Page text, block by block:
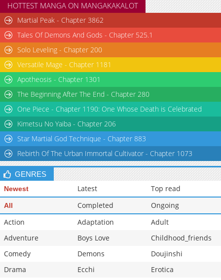
HOTTEST MANGA ON MANGAKAKALOT
Martial Peak - Chapter 3862
Tales Of Demons And Gods - Chapter 525.1
Solo Leveling - Chapter 200
Versatile Mage - Chapter 1181
Apotheosis - Chapter 1301
The Beginning After The End - Chapter 280
One Piece - Chapter 1190: One Whose Death is Celebrated
Kimetsu No Yaiba - Chapter 206
Star Martial God Technique - Chapter 883
Rebirth Of The Urban Immortal Cultivator - Chapter 1073
GENRES
Newest Latest Top read
All Completed
Ongoing
Action
Adaptation
Adult
Adventure
Boys Love
Childhood_friends
Comedy
Demons
Doujinshi
Drama
Ecchi
Erotica